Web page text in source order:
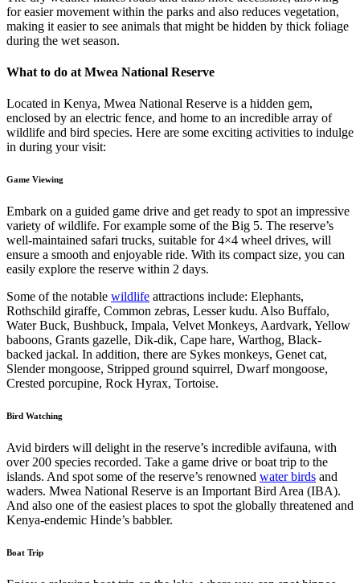
for easier movement within the parks and also reduces vegetation,
making it easier to see animals that might be hidden by thick foliage
during the wet season.
What to do at Mwea National Reserve
Located in Kenya, Mwea National Reserve is a hidden gem,
enclosed by an electric fence, and home to an incredible array of
wildlife and bird species. Here are some exciting activities to indulge
in during your visit:
Game Viewing
Embark on a guided game drive and get ready to spot an impressive
variety of wildlife. For example some of the Big 5. The reserve’s
well-maintained safari trucks, suitable for 4×4 wheel drives, will
ensure a smooth and enjoyable ride. With its compact size, you can
easily explore the reserve within 2 days.
Some of the notable wildlife attractions include: Elephants,
Rothschild giraffe, Common zebras, Lesser kudu. Also Buffalo,
Water Buck, Bushbuck, Impala, Velvet Monkeys, Aardvark, Yellow
baboons, Grants gazelle, Dik-dik, Cape hare, Warthog, Black-
backed jackal. In addition, there are Sykes monkeys, Genet cat,
Slender mongoose, Stripped ground squirrel, Dwarf mongoose,
Crested porcupine, Rock Hyrax, Tortoise.
Bird Watching
Avid birders will delight in the reserve’s incredible avifauna, with
over 200 species recorded. Take a game drive or boat trip to the
islands. And spot some of the reserve’s renowned water birds and
waders. Mwea National Reserve is an Important Bird Area (IBA).
And also one of the easiest places to spot the globally threatened and
Kenya-endemic Hinde’s babbler.
Boat Trip